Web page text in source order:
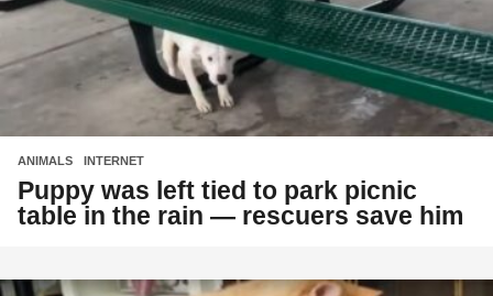
ANIMALS INTERNET
Puppy was left tied to park picnic
table in the rain — rescuers save him